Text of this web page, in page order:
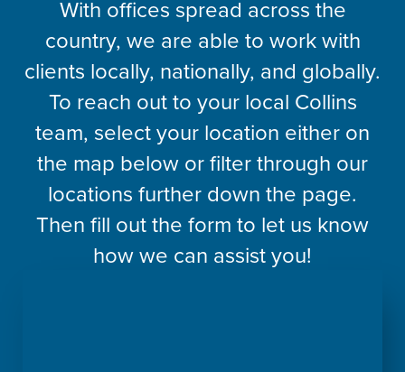
With offices spread across the
country, we are able to work with
clients locally, nationally, and globally.
To reach out to your local Collins
team, select your location either on
the map below or filter through our
locations further down the page.
Then fill out the form to let us know
how we can assist you!